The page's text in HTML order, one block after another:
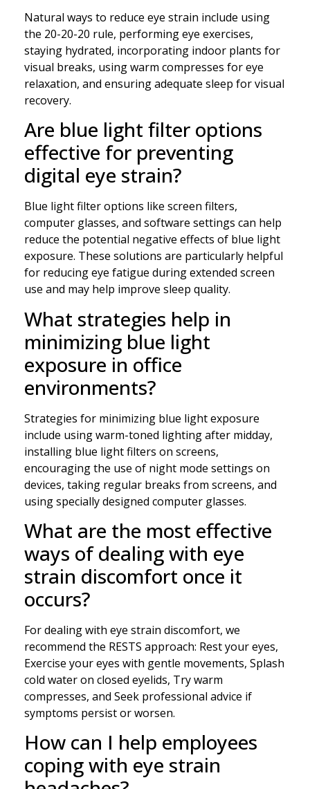
Natural ways to reduce eye strain include using
the 20-20-20 rule, performing eye exercises,
staying hydrated, incorporating indoor plants for
visual breaks, using warm compresses for eye
relaxation, and ensuring adequate sleep for visual
recovery.
Are blue light filter options
effective for preventing
digital eye strain?
Blue light filter options like screen filters,
computer glasses, and software settings can help
reduce the potential negative effects of blue light
exposure. These solutions are particularly helpful
for reducing eye fatigue during extended screen
use and may help improve sleep quality.
What strategies help in
minimizing blue light
exposure in office
environments?
Strategies for minimizing blue light exposure
include using warm-toned lighting after midday,
installing blue light filters on screens,
encouraging the use of night mode settings on
devices, taking regular breaks from screens, and
using specially designed computer glasses.
What are the most effective
ways of dealing with eye
strain discomfort once it
occurs?
For dealing with eye strain discomfort, we
recommend the RESTS approach: Rest your eyes,
Exercise your eyes with gentle movements, Splash
cold water on closed eyelids, Try warm
compresses, and Seek professional advice if
symptoms persist or worsen.
How can I help employees
coping with eye strain